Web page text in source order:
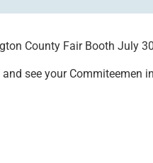
County Fair Booth July
and see your Commiteemen